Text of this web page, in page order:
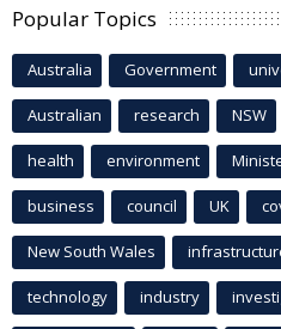
Popular Topics
Australia Government
Australian research NSW
health environment
business council UK
New South Wales
technology industry